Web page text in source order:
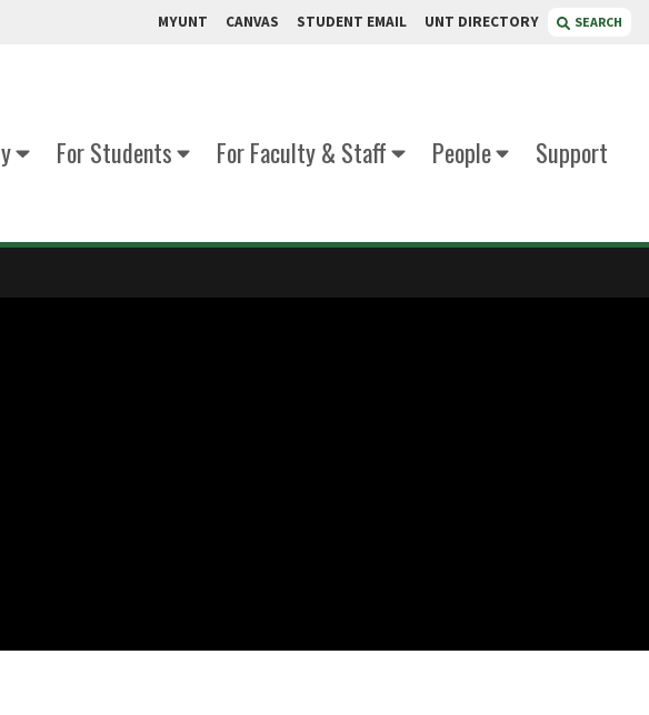
MYUNT CANVAS STUDENT EMAIL UNT DIRECTORY SEARCH
For Students For Faculty & Staff People
Support